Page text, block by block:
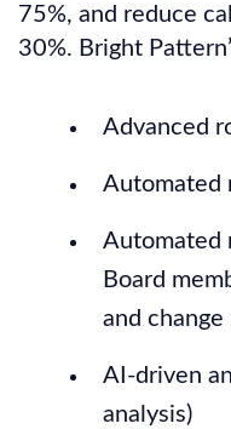
75%, and reduce
30%. Bright
Advanced
Automated
Automated
Board
and
AI-driven
analysis)